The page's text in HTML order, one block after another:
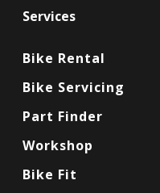
Services
Bike Rental
Bike Servicing
Part Finder
Workshop
Bike Fit